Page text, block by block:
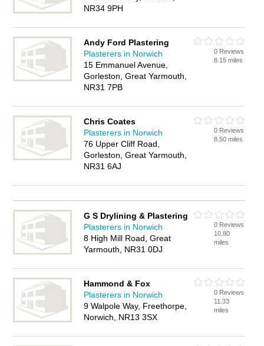
NR34 9PH
Andy Ford Plastering
Plasterers in Norwich
15 Emmanuel Avenue,
Gorleston, Great Yarmouth,
NR31 7PB
0 Reviews
8.15 miles
Chris Coates
Plasterers in Norwich
76 Upper Cliff Road,
Gorleston, Great Yarmouth,
NR31 6AJ
0 Reviews
8.50 miles
G S Drylining & Plastering
Plasterers in Norwich
8 High Mill Road, Great
Yarmouth, NR31 0DJ
0 Reviews
10.80
miles
Hammond & Fox
Plasterers in Norwich
9 Walpole Way, Freethorpe,
Norwich, NR13 3SX
0 Reviews
11.33
miles